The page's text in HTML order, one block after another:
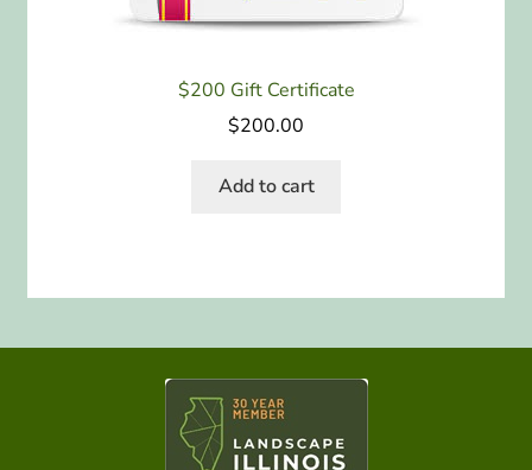
$200 Gift Certificate
$200.00
Add to cart